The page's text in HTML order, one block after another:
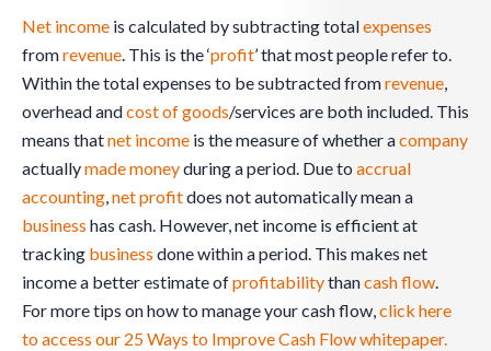
Net income is calculated by subtracting totalexpenses
fromrevenue. This is the ‘profit’ that most people refer to.
Within the total expenses to be subtracted fromrevenue,
overhead andcost of goods/services are both included. This
means thatnet income is the measure of whether acompany
actuallymade moneyduring a period. Due to accrual
accounting,net profitdoes not automatically mean a
business has cash. However, net income is efficient at
tracking business done within a period. This makes net
income a better estimate ofprofitabilitythancash flow.
For more tips on how to manage your cash flow,click here
to access our 25 Ways to Improve Cash Flow whitepaper.